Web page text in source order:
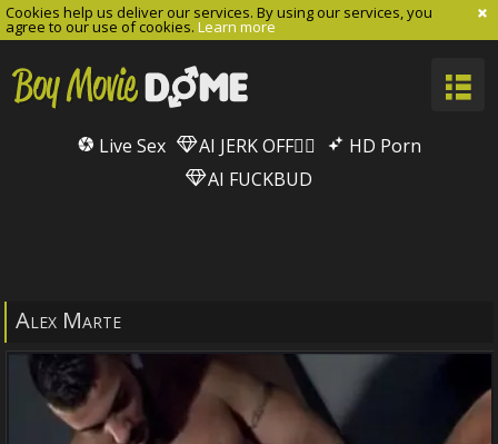
Cookies help us deliver our services. By using our services, you
agree to our use of cookies. Learn more
Live Sex AI JERK OFF🏳️‍🌈
HD Porn
AI FUCKBUD
Alex Marte